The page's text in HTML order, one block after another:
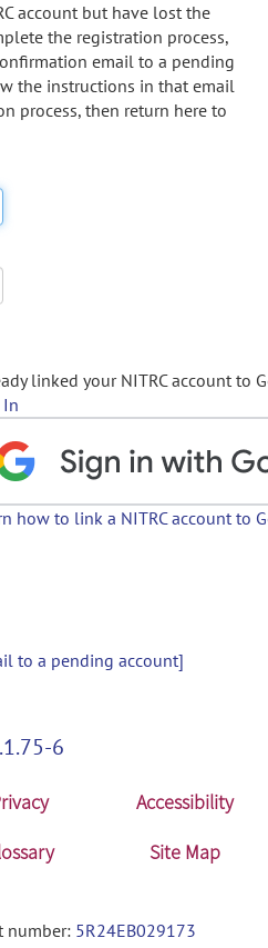
account but have lost the
the registration process,
email to a pending
the instructions in that email
process, then return here to
linked your NITRC account to
In
how to link a NITRC account to
to a pending account]
6
Accessibility
Site Map
number: 5R24EB029173